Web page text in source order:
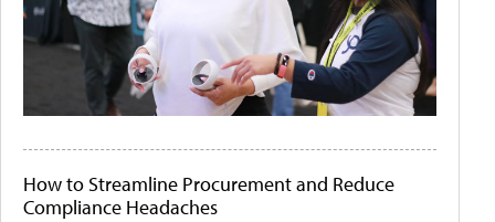
How to Streamline Procurement and Reduce
Compliance Headaches